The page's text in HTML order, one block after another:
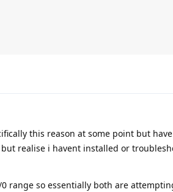
this reason at some point but have
realise i havent installed or
range so essentially both are